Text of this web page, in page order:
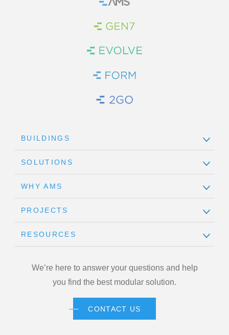
Home
Brand Link
Brand Link
Brand Link
Brand Link
BUILDINGS
SOLUTIONS
WHY AMS
PROJECTS
RESOURCES
We’re here to answer your questions and help
you find the best modular solution.
CONTACT US